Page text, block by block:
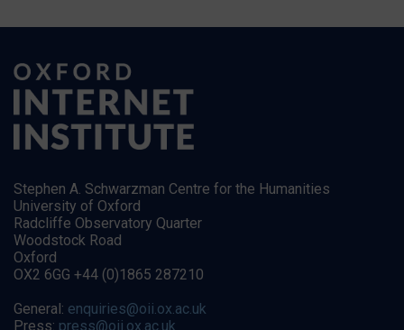
Stephen A. Schwarzman Centre for the Humanities
University of Oxford
Radcliffe Observatory Quarter
Woodstock Road
Oxford
OX2 6GG +44 (0)1865 287210
General: enquiries@oii.ox.ac.uk
Press: press@oii.ox.ac.uk